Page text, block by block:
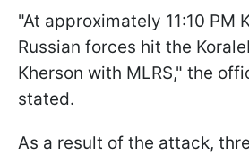
"At approximately 11:10 PM
Russian forces hit the
Kherson with MLRS," the
stated.
As a result of the attack,